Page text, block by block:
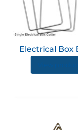
Electrical Box
View